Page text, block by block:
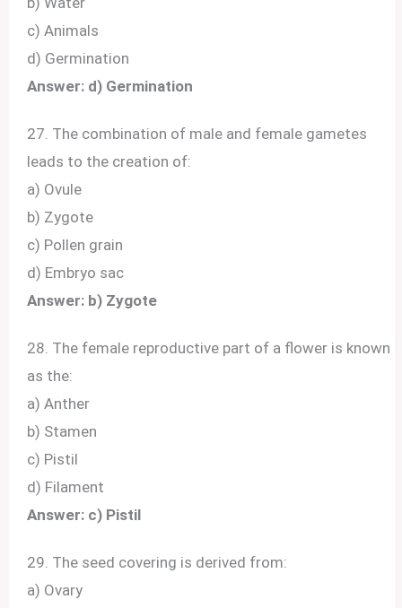
c) Animals
d) Germination
Answer: d) Germination
27. The combination of male and female gametes
leads to the creation of:
a) Ovule
b) Zygote
c) Pollen grain
d) Embryo sac
Answer: b) Zygote
28. The female reproductive part of a flower is known
as the:
a) Anther
b) Stamen
c) Pistil
d) Filament
Answer: c) Pistil
29. The seed covering is derived from:
a) Ovary